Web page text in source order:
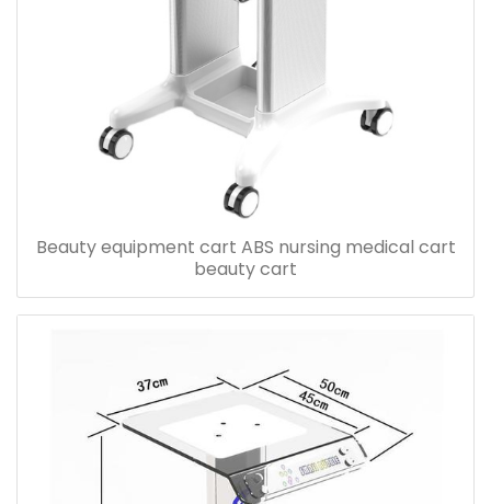
Beauty equipment cart ABS nursing medical cart
beauty cart